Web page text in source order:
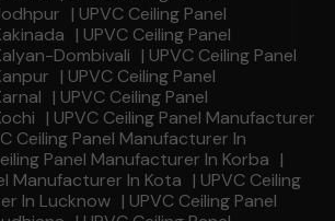
| UPVC Ceiling Panel
| UPVC Ceiling Panel
Dombivali | UPVC Ceiling Panel
| UPVC Ceiling Panel
| UPVC Ceiling Panel
| UPVC Ceiling Panel Manufacturer
Ceiling Panel Manufacturer In
Panel Manufacturer In Korba |
Manufacturer In Kota | UPVC Ceiling
In Lucknow | UPVC Ceiling Panel